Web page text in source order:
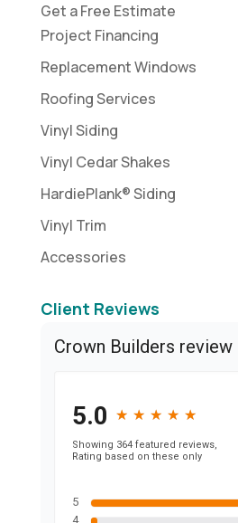
Get a Free Estimate
Project Financing
Replacement Windows
Roofing Services
Vinyl Siding
Vinyl Cedar Shakes
HardiePlank® Siding
Vinyl Trim
Accessories
Client Reviews